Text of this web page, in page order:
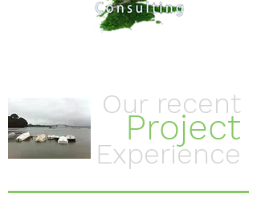
Our recent
Project
Experience